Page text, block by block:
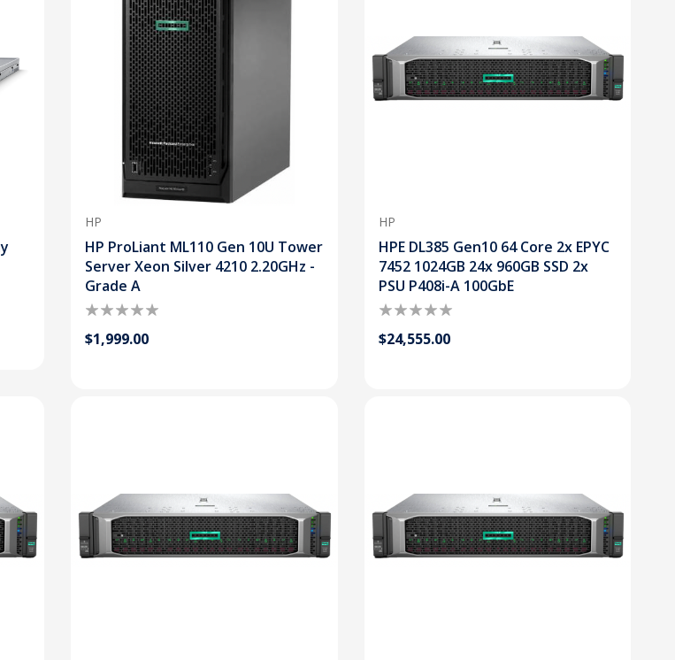
HP
HP ProLiant ML110 Gen 10U Tower
Server Xeon Silver 4210 2.20GHz -
Grade A
$1,999.00
HP
HPE DL385 Gen10 64 Core 2x EPYC
7452 1024GB 24x 960GB SSD 2x
PSU P408i-A 100GbE
$24,555.00